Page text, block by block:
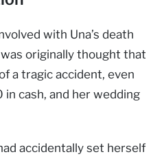
with Una’s death
originally thought that
a tragic accident, even
cash, and her wedding
accidentally set herself